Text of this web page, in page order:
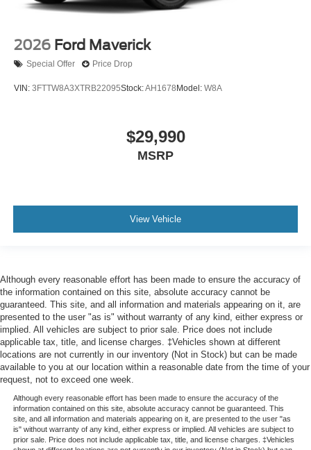
2026 Ford Maverick
Special Offer Price Drop
VIN: 3FTTW8A3XTRB22095Stock:AH1678 Model: W8A
$29,990
MSRP
View Vehicle
Although every reasonable effort has been made to ensure the accuracy of
the information contained on this site, absolute accuracy cannot be
guaranteed. This site, and all information and materials appearing on it, are
presented to the user "as is" without warranty of any kind, either express or
implied. All vehicles are subject to prior sale. Price does not include
applicable tax, title, and license charges. ‡Vehicles shown at different
locations are not currently in our inventory (Not in Stock) but can be made
available to you at our location within a reasonable date from the time of your
request, not to exceed one week.
Although every reasonable effort has been made to ensure the accuracy of the
information contained on this site, absolute accuracy cannot be guaranteed. This
site, and all information and materials appearing on it, are presented to the user "as
is" without warranty of any kind, either express or implied. All vehicles are subject to
prior sale. Price does not include applicable tax, title, and license charges. ‡Vehicles